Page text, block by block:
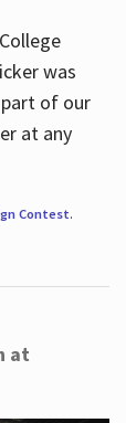
was
of our
at any
Contest.
at